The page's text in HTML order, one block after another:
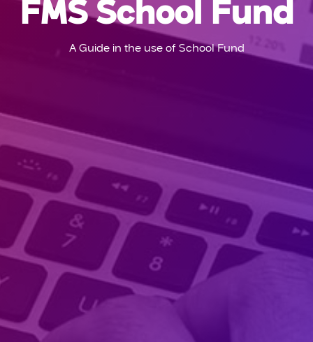
FMS School Fund
A Guide in the use of School Fund